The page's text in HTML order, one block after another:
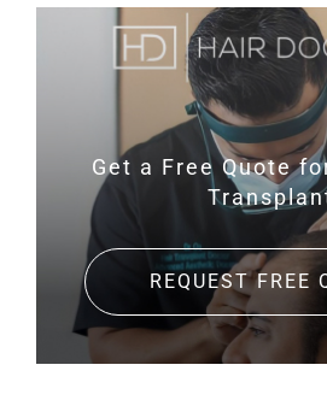
Get a Free Quote
REQUEST FREE